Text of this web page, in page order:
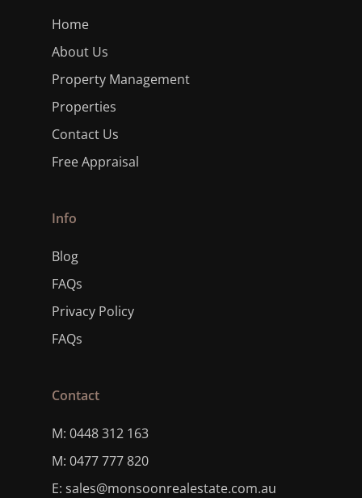
Home
About Us
Property Management
Properties
Contact Us
Free Appraisal
Info
Blog
FAQs
Privacy Policy
FAQs
Contact
M: 0448 312 163
M: 0477 777 820
E: sales@monsoonrealestate.com.au